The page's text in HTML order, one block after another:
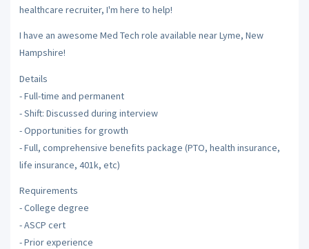
healthcare recruiter, I'm here to help!
I have an awesome Med Tech role available near Lyme, New
Hampshire!
Details
- Full-time and permanent
- Shift: Discussed during interview
- Opportunities for growth
- Full, comprehensive benefits package (PTO, health insurance,
life insurance, 401k, etc)
Requirements
- College degree
- ASCP cert
- Prior experience